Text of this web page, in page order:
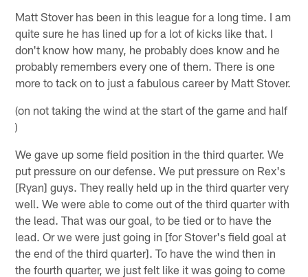
Matt Stover has been in this league for a long time. I am
quite sure he has lined up for a lot of kicks like that. I
don't know how many, he probably does know and he
probably remembers every one of them. There is one
more to tack on to just a fabulous career by Matt Stover.
(on not taking the wind at the start of the game and half
)
We gave up some field position in the third quarter. We
put pressure on our defense. We put pressure on Rex's
[Ryan] guys. They really held up in the third quarter very
well. We were able to come out of the third quarter with
the lead. That was our goal, to be tied or to have the
lead. Or we were just going in [for Stover's field goal at
the end of the third quarter]. To have the wind then in
the fourth quarter, we just felt like it was going to come